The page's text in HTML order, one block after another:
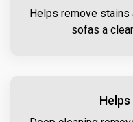
Helps remove stains
sofas a